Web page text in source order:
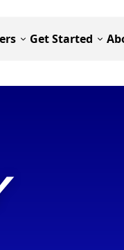
Get Started